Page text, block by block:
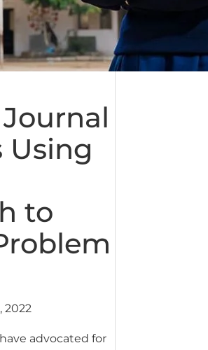
Journal
Using
to
2022
advocated for